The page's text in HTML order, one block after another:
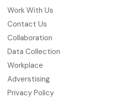
Work With Us
Contact Us
Collaboration
Data Collection
Workplace
Adverstising
Privacy Policy